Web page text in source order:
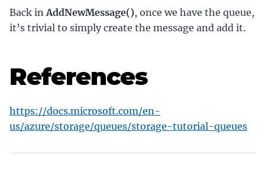
Back inAddNewMessage(), once we have the queue,
it’s trivial to simply create the message and add it.
References
https://docs.microsoft.com/en-
us/azure/storage/queues/storage-tutorial-queues